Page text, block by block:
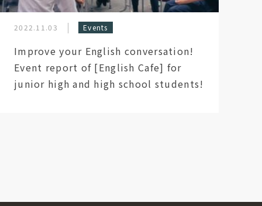
2022.11.03 Events
Improve your English conversation!
Event report of [English Cafe] for
junior high and high school students!